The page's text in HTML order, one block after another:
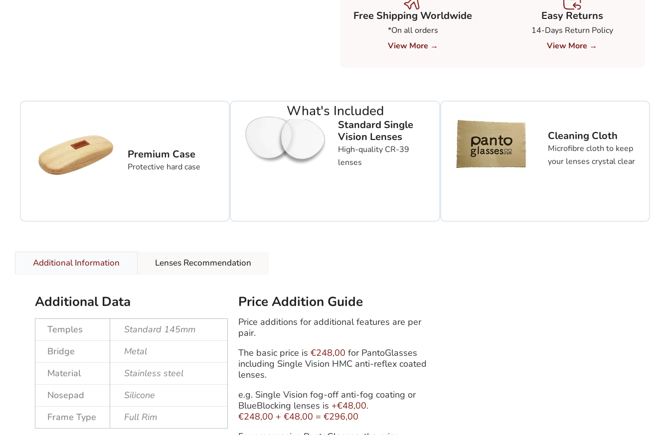
Free Shipping Worldwide
*On all orders
View More →
Easy Returns
14-Days Return Policy
View More →
What's Included
Premium Case
Protective hard case
Standard Single
Vision Lenses
High-quality CR-39
lenses
Cleaning Cloth
Microfibre cloth to keep
your lenses crystal clear
Additional Information Lenses Recommendation
Additional Data
Temples
Standard 145mm
Bridge
Metal
Material
Stainless steel
Nosepad
Silicone
Frame Type
Full Rim
Price Addition Guide
Price additions for additional features are per
pair.
The basic price is €248,00 for PantoGlasses
including Single Vision HMC anti-reflex coated
lenses.
e.g. Single Vision fog-off anti-fog coating or
BlueBlocking lenses is +€48,00.
€248,00 + €48,00 = €296,00